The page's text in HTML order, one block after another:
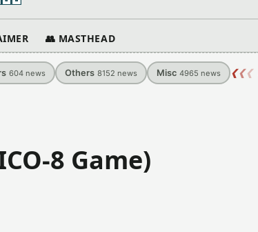
👥 MASTHEAD
604 news Others 8152 news Misc 4965 news ❮❮❮
8 Game)